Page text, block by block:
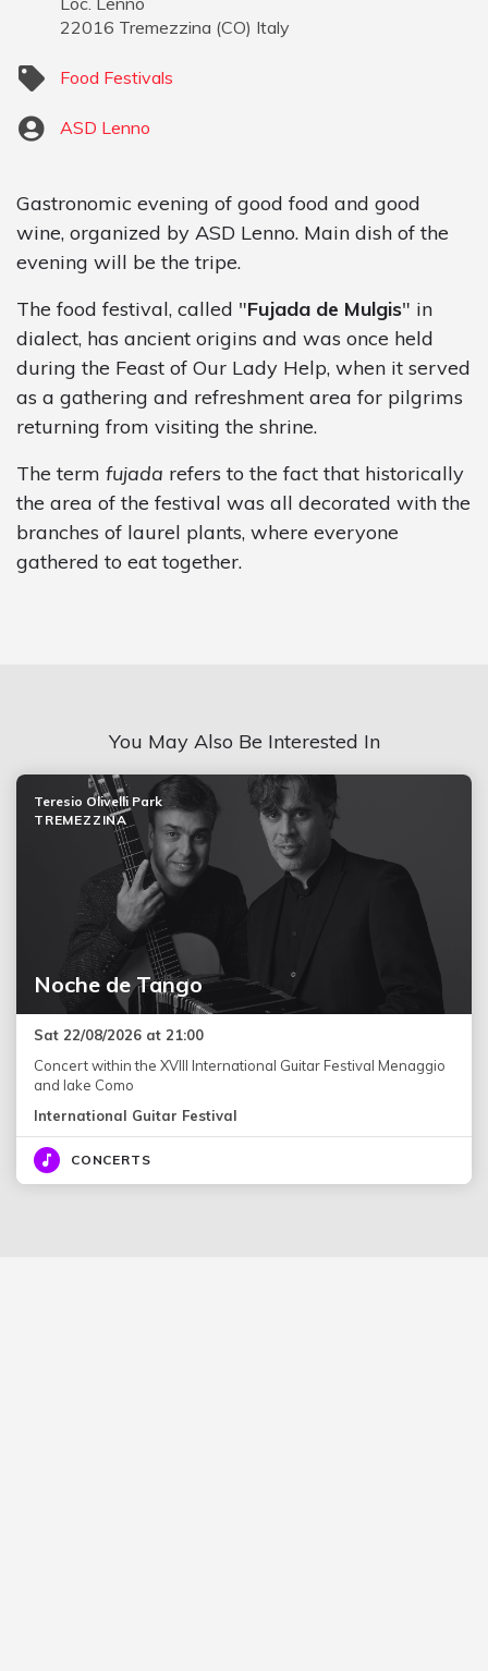
22016 Tremezzina (CO) Italy
Food Festivals
ASD Lenno
Gastronomic evening of good food and good
wine, organized by ASD Lenno. Main dish of the
evening will be the tripe.
The food festival, called "Fujada de Mulgis" in
dialect, has ancient origins and was once held
during the Feast of Our Lady Help, when it served
as a gathering and refreshment area for pilgrims
returning from visiting the shrine.
The term fujada refers to the fact that historically
the area of the festival was all decorated with the
branches of laurel plants, where everyone
gathered to eat together.
You May Also Be Interested In
Noche de Tango
Teresio Olivelli Park
TREMEZZINA
Sat 22/08/2026 at 21:00
Concert within the XVIII International Guitar Festival Menaggio
and lake Como
International Guitar Festival
CONCERTS